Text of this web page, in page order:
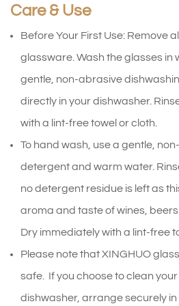
Care & Use
Before Your First Use: Remove
glassware. Wash the glasses in
gentle, non-abrasive
directly in your dishwasher.
with a lint-free towel or cloth.
To hand wash, use a gentle,
detergent and warm water.
no detergent residue is left as
aroma and taste of wines,
Dry immediately with a lint-free
Please note that XINGHUO
safe. If you choose to clean
dishwasher, arrange securely